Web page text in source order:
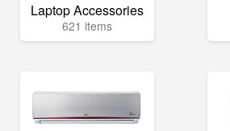
Laptop Accessories
621 items